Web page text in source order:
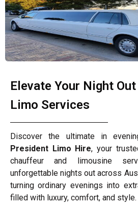
Elevate Your Night
Limo Services
Discover the ultimate in
President Limo Hire, your
chauffeur and limousine
unforgettable nights out across
turning ordinary evenings into
filled with luxury, comfort, and style.